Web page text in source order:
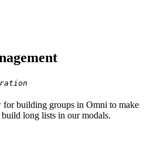
building groups in Omni to make
long lists in our modals.